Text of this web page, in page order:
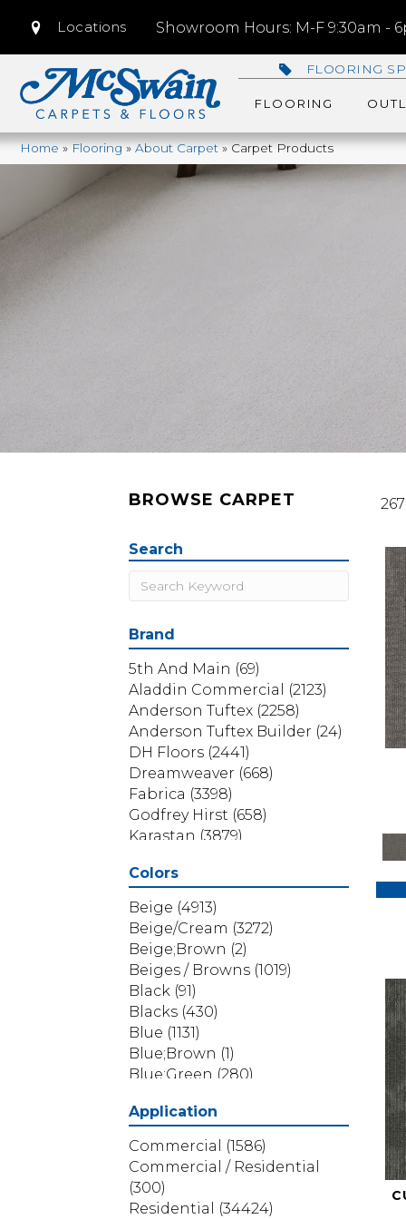
Locations Showroom Hours: M-F 9:30am -
FLOORING
FLOORING
Home»Flooring»About Carpet»Carpet Products
BROWSE CARPET
Search
Brand
5th And Main (69)
Aladdin Commercial
(2123)
Anderson Tuftex (2258)
Anderson Tuftex Builder (24)
DH Floors (2441)
Dreamweaver (668)
Fabrica (3398)
Godfrey Hirst (658)
Karastan (3879)
Mohawk
Phenix (1803)
Philadelphia Commercial
(1517)
Portico
(3614)
Shaw Builder Flooring
Shaw Floors
Shaw Grass
Stanton
(3585)
Colors
Beige (4913)
Beige/Cream (3272)
Beige;Brown (2)
Beiges / Browns (1019)
Black (91)
Blacks (430)
Blue (1131)
Blue;Brown (1)
Blue;Green (280)
Blues / Purples
Blues / Purples / Greens
Brown
(3656)
Brown;Blue
(6)
Brown;Blue;Green (5)
Application
Commercial
(1586)
Commercial / Residential
(300)
Residential
(34424)